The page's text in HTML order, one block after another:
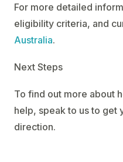
For more detailed
eligibility criteria, and
Australia.
Next Steps
To find out more about
help, speak to us to get
direction.